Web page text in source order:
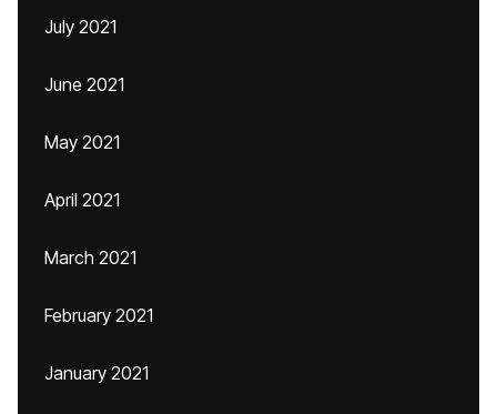
July 2021
June 2021
May 2021
April 2021
March 2021
February 2021
January 2021